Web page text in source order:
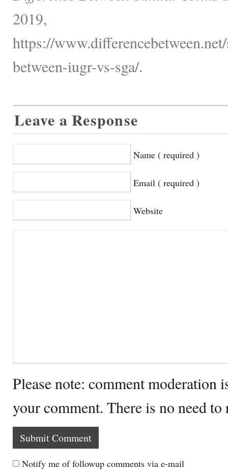
2019,
https://
between-iugr-vs-sga/.
Leave a Response
Name ( required )
Email ( required )
Website
Please note: comment moderation
your comment. There is no need
Notify me of followup comments via e-mail